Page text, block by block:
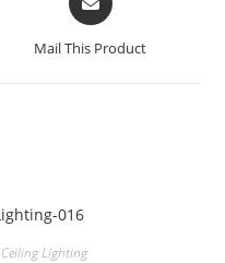
Mail This Product
Lighting